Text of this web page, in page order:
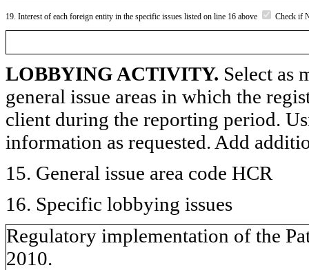
19. Interest of each foreign entity in the specific issues listed on line 16 above Check if
LOBBYING ACTIVITY. Select as
general issue areas in which the
client during the reporting period.
information as requested. Add
15. General issue area code HCR
16. Specific lobbying issues
Regulatory implementation of the
2010.